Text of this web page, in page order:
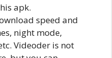
apk.
speed and
night mode,
Videoder is not